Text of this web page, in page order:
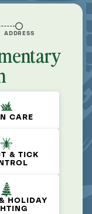
ADDRESS
CARE
& TICK
HOLIDAY